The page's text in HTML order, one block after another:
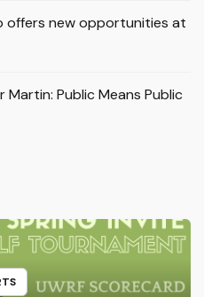
offers new opportunities at
Martin: Public Means Public